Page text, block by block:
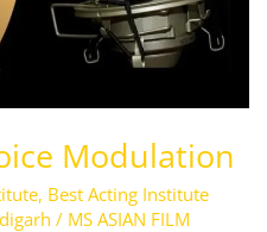
Modulation
, Best Acting Institute
/ MS ASIAN FILM